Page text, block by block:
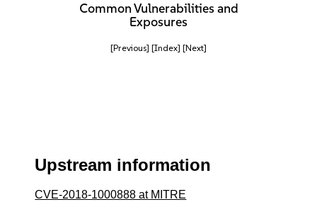
Common Vulnerabilities and
Exposures
[Previous] [Index] [Next]
Upstream information
CVE-2018-1000888 at MITRE